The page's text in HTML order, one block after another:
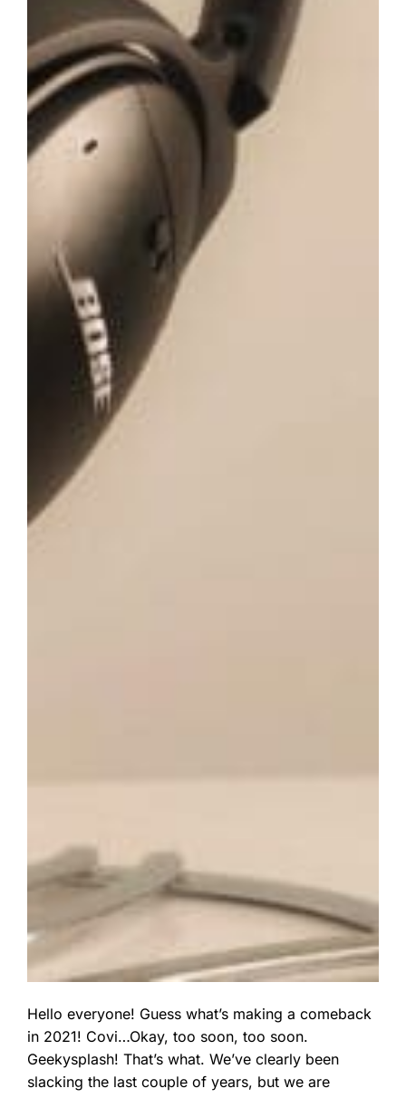
Hello everyone! Guess what’s making a comeback
in 2021! Covi…Okay, too soon, too soon.
Geekysplash! That’s what. We’ve clearly been
slacking the last couple of years, but we are